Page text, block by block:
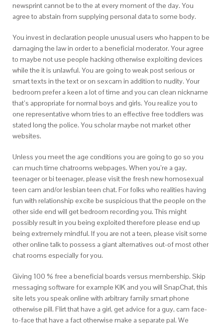
newsprint cannot be to the at every moment of the day. You
agree to abstain from supplying personal data to some body.
You invest in declaration people unusual users who happen to be
damaging the law in order to a beneficial moderator. Your agree
to maybe not use people hacking otherwise exploiting devices
while the it is unlawful. You are going to weak post serious or
smart texts in the text or on sexcam in addition to nudity. Your
bedroom prefer a keen a lot of time and you can clean nickname
that’s appropriate for normal boys and girls. You realize you to
one representative whom tries to an effective free toddlers was
stated long the police. You scholar maybe not market other
websites.
Unless you meet the age conditions you are going to go so you
can much time chatrooms webpages. When you’re a gay,
teenager or bi teenager, please visit the fresh new homosexual
teen cam and/or lesbian teen chat. For folks who realities having
fun with relationship excite be suspicious that the people on the
other side end will get bedroom recording you. This might
possibly result in you being exploited therefore please end up
being extremely mindful. If you are not a teen, please visit some
other online talk to possess a giant alternatives out-of most other
chat rooms especially for you.
Giving 100 % free a beneficial boards versus membership. Skip
messaging software for example KIK and you will SnapChat, this
site lets you speak online with arbitrary family smart phone
otherwise pill. Flirt that have a girl, get advice for a guy, cam face-
to-face that have a fact otherwise make a separate pal. We